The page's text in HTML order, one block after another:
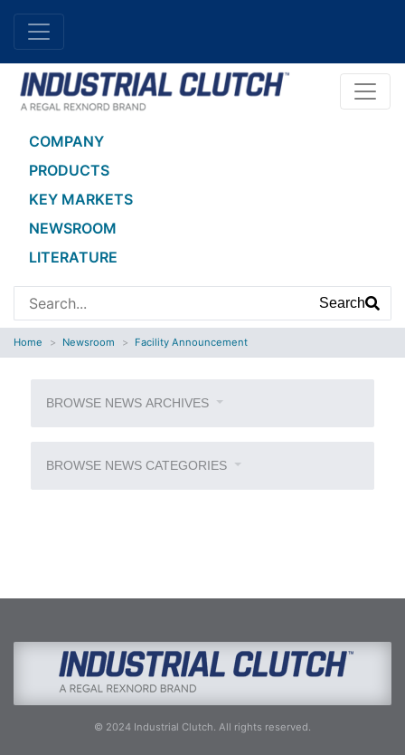
COMPANY
PRODUCTS
KEY MARKETS
NEWSROOM
LITERATURE
Search
Home Newsroom Facility Announcement
BROWSE NEWS ARCHIVES
BROWSE NEWS CATEGORIES
© 2024 Industrial Clutch. All rights reserved.